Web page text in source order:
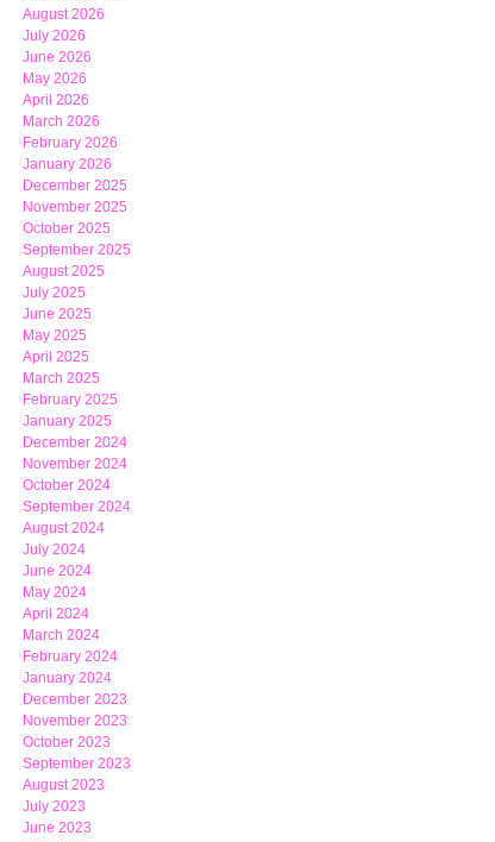
August 2026
July 2026
June 2026
May 2026
April 2026
March 2026
February 2026
January 2026
December 2025
November 2025
October 2025
September 2025
August 2025
July 2025
June 2025
May 2025
April 2025
March 2025
February 2025
January 2025
December 2024
November 2024
October 2024
September 2024
August 2024
July 2024
June 2024
May 2024
April 2024
March 2024
February 2024
January 2024
December 2023
November 2023
October 2023
September 2023
August 2023
July 2023
June 2023